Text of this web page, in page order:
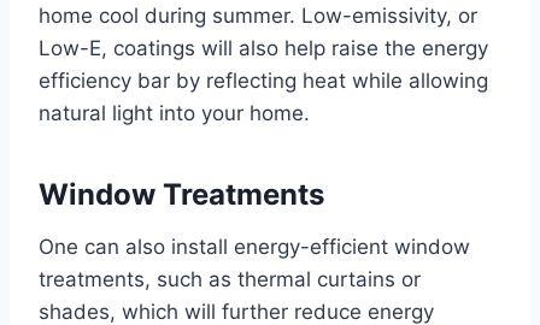
home cool during summer. Low-emissivity, or
Low-E, coatings will also help raise the energy
efficiency bar by reflecting heat while allowing
natural light into your home.
Window Treatments
One can also install energy-efficient window
treatments, such as thermal curtains or
shades, which will further reduce energy